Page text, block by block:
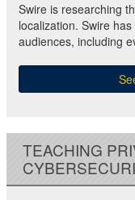
Swire is researching
localization. Swire
audiences, including
TEACHING